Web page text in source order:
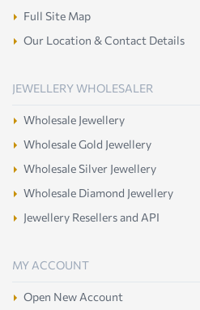
Full Site Map
Our Location & Contact Details
JEWELLERY WHOLESALER
Wholesale Jewellery
Wholesale Gold Jewellery
Wholesale Silver Jewellery
Wholesale Diamond Jewellery
Jewellery Resellers and API
MY ACCOUNT
Open New Account